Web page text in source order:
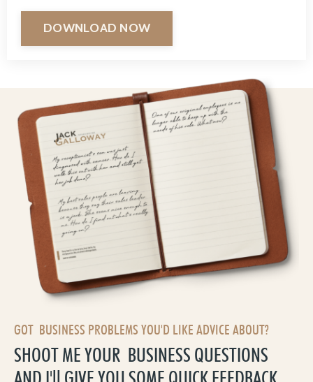
DOWNLOAD NOW
GOT BUSINESS PROBLEMS YOU'D LIKE ADVICE ABOUT?
SHOOT ME YOUR BUSINESS QUESTIONS